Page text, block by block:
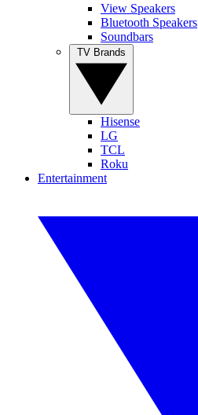
View Speakers
Bluetooth Speakers
Soundbars
Hisense
LG
TCL
Roku
Entertainment